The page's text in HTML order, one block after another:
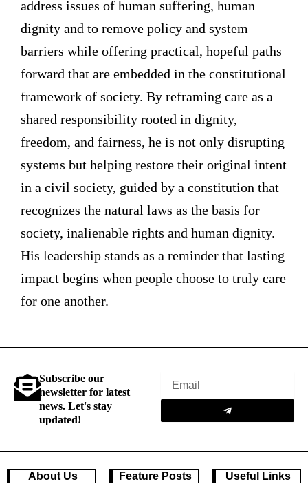
address issues of human suffering, human
dignity and to remove policy and system
barriers while offering practical, hopeful paths
forward that are embedded in the constitutional
framework of society. By reframing care as a
shared responsibility rooted in dignity,
freedom, and fairness, he is not only disrupting
systems but helping restore their original intent
in a civil society, guided by a constitution that
recognizes the natural laws as the basis for
society, inalienable rights and human dignity.
His leadership stands as a reminder that lasting
impact begins when people choose to truly care
for one another.
Subscribe our
newsletter for latest
news. Let's stay
updated!
Email
About Us Feature Posts Useful Links